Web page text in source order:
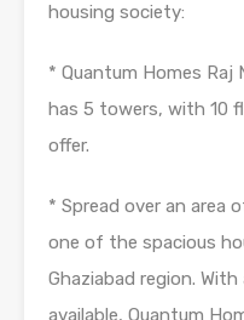
housing society:
* Quantum Homes Raj
has 5 towers, with 10
offer.
* Spread over an area
one of the spacious
Ghaziabad region.
available, Quantum